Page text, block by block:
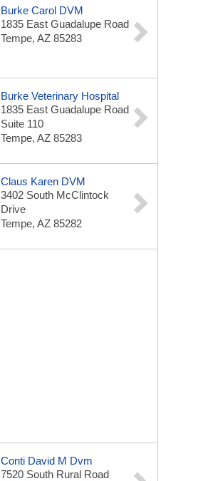
Burke Carol DVM
1835 East Guadalupe Road
Tempe, AZ 85283
Burke Veterinary Hospital
1835 East Guadalupe Road
Suite 110
Tempe, AZ 85283
Claus Karen DVM
3402 South McClintock
Drive
Tempe, AZ 85282
Conti David M Dvm
7520 South Rural Road